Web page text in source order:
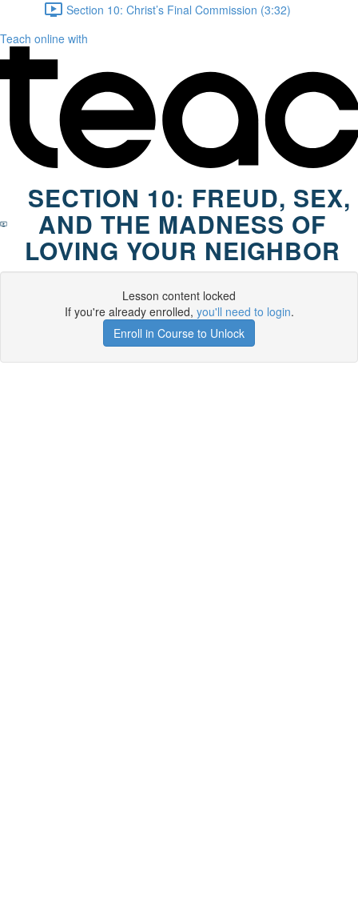
Section 10: Christ’s Final Commission (3:32)
Teach online with
SECTION 10: FREUD, SEX,
AND THE MADNESS OF
LOVING YOUR NEIGHBOR
Lesson content locked
If you're already enrolled, you'll need to login.
Enroll in Course to Unlock